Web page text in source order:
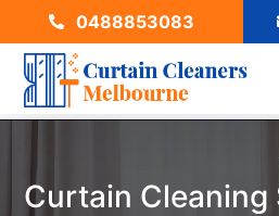
0488853083
Curtain Cleaning